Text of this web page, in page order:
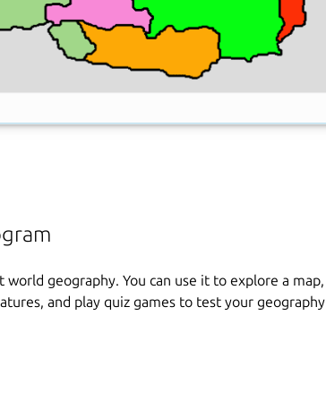
geography. You can use it to explore a map,
and play quiz games to test your geography